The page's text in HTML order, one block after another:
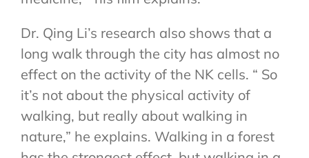
Dr. Qing Li’s research also shows that a
long walk through the city has almost no
effect on the activity of the NK cells. “ So
it’s not about the physical activity of
walking, but really about walking in
nature,” he explains. Walking in a forest